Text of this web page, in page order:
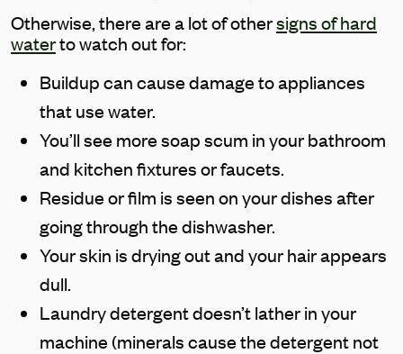
Otherwise, there are a lot of othersigns of hard
waterto watch out for:
Buildup can cause damage to appliances
that use water.
You’ll see more soap scum in your bathroom
and kitchen fixtures or faucets.
Residue or film is seen on your dishes after
going through the dishwasher.
Your skin is drying out and your hair appears
dull.
Laundry detergent doesn’t lather in your
machine (minerals cause the detergent not